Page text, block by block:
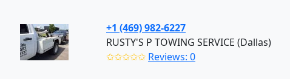
+1 (469) 982-6227
RUSTY'S P TOWING SERVICE (Dallas)
✩✩✩✩✩ Reviews: 0